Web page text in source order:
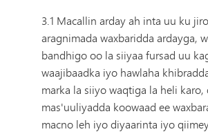
3.1 Macallin arday ah inta uu ku
aragnimada waxbaridda ardayga,
bandhigo oo la siiyaa fursad uu
waajibaadka iyo hawlaha
marka la siiyo waqtiga la heli
mas'uuliyadda koowaad ee
macno leh iyo diyaarinta iyo